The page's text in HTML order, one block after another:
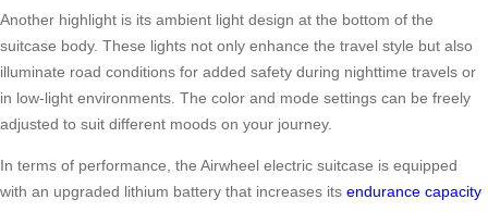
Another highlight is its ambient light design at the bottom of the
suitcase body. These lights not only enhance the travel style but also
illuminate road conditions for added safety during nighttime travels or
in low-light environments. The color and mode settings can be freely
adjusted to suit different moods on your journey.
In terms of performance, the Airwheel electric suitcase is equipped
with an upgraded lithium battery that increases its endurance capacity